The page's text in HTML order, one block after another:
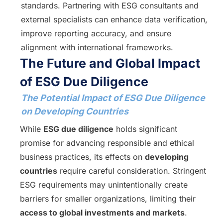
standards. Partnering with ESG consultants and
external specialists can enhance data verification,
improve reporting accuracy, and ensure
alignment with international frameworks.
The Future and Global Impact
of ESG Due Diligence
The Potential Impact of ESG Due Diligence
on Developing Countries
While ESG due diligence holds significant
promise for advancing responsible and ethical
business practices, its effects on developing
countries require careful consideration. Stringent
ESG requirements may unintentionally create
barriers for smaller organizations, limiting their
access to global investments and markets.